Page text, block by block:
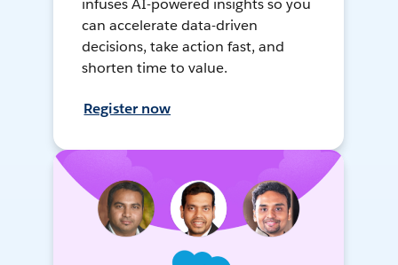
infuses AI-powered insights so you
can accelerate data-driven
decisions, take action fast, and
shorten time to value.
Register now